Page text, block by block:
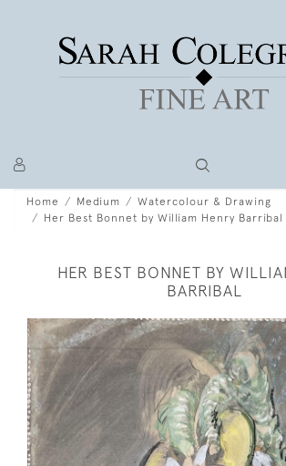
Home Medium
Watercolour & Drawing
Her Best Bonnet by William Henry Barribal
HER BEST BONNET BY
BARRIBAL